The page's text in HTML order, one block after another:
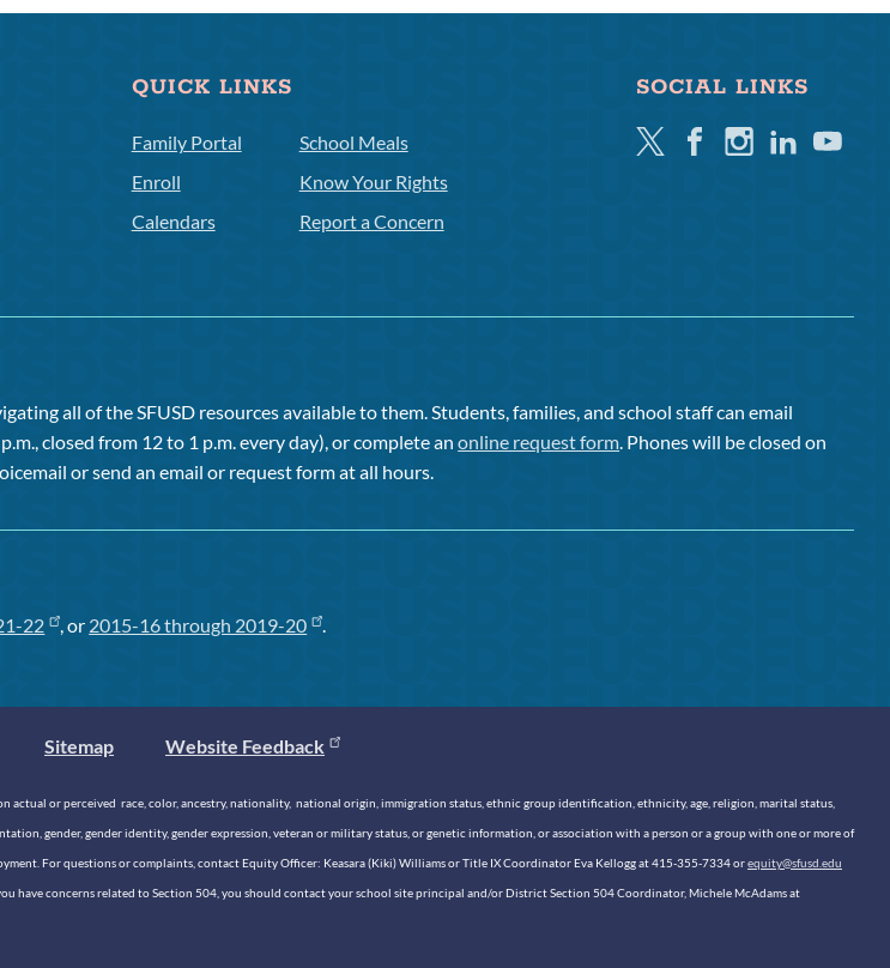
QUICK LINKS
Family Portal
Enroll
Calendars
School Meals
Know Your Rights
Report a Concern
SOCIAL LINKS
TwitterFacebookInstagramLinkedinYoutube
all of the SFUSD resources available to them. Students, families, and school staff can email
closed from 12 to 1 p.m. every day), or complete anonline request form. Phones will be closed on
or send an email or request form at all hours.
22 , or 2015-16 through 2019-20 .
Sitemap Website Feedback
or perceived race, color, ancestry, nationality, national origin, immigration status, ethnic group identification, ethnicity, age, religion, marital status,
gender, gender identity, gender expression, veteran or military status, or genetic information, or association with a person or a group with one or more of
For questions or complaints, contact Equity Officer: Keasara (Kiki) Williams or Title IX Coordinator Eva Kellogg at 415-355-7334 orequity@sfusd.edu
have concerns related to Section 504, you should contact your school site principal and/or District Section 504 Coordinator, Michele McAdams at